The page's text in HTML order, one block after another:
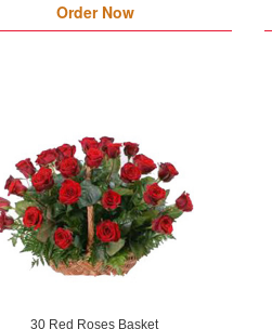
Order Now
30 Red Roses Basket